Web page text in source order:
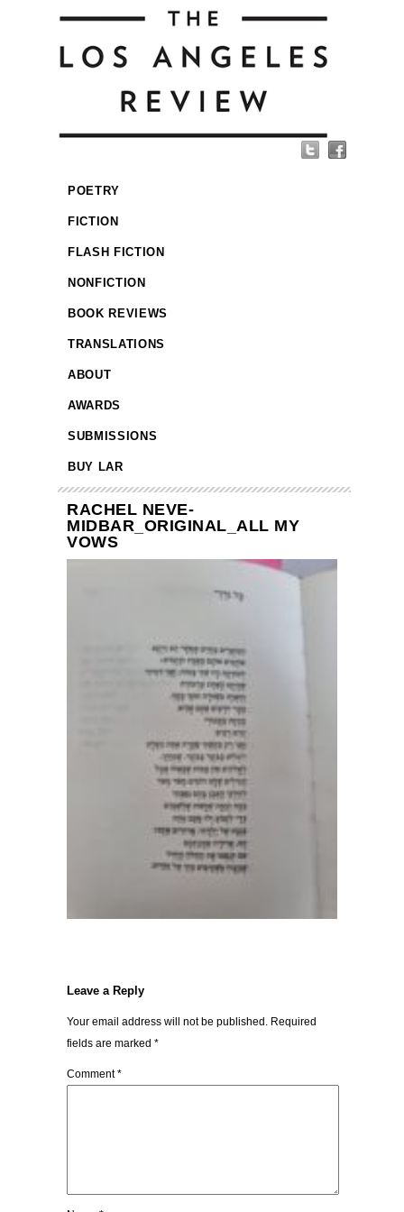
POETRY
FICTION
FLASH FICTION
NONFICTION
BOOK REVIEWS
TRANSLATIONS
ABOUT
AWARDS
SUBMISSIONS
BUY LAR
RACHEL NEVE-
MIDBAR_ORIGINAL_ALL MY
VOWS
Leave a Reply
Your email address will not be published. Required
fields are marked *
Comment*